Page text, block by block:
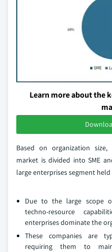
Learn more about the
Based on organization
market is divided into SME
large enterprises segment
Due to the large scope
techno-resource
enterprises dominate the
These companies are
requiring them to